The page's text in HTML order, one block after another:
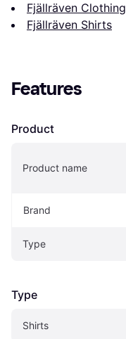
Fjällräven Clothing
Fjällräven Shirts
Features
Product
Product name
Brand
Type
Type
Shirts